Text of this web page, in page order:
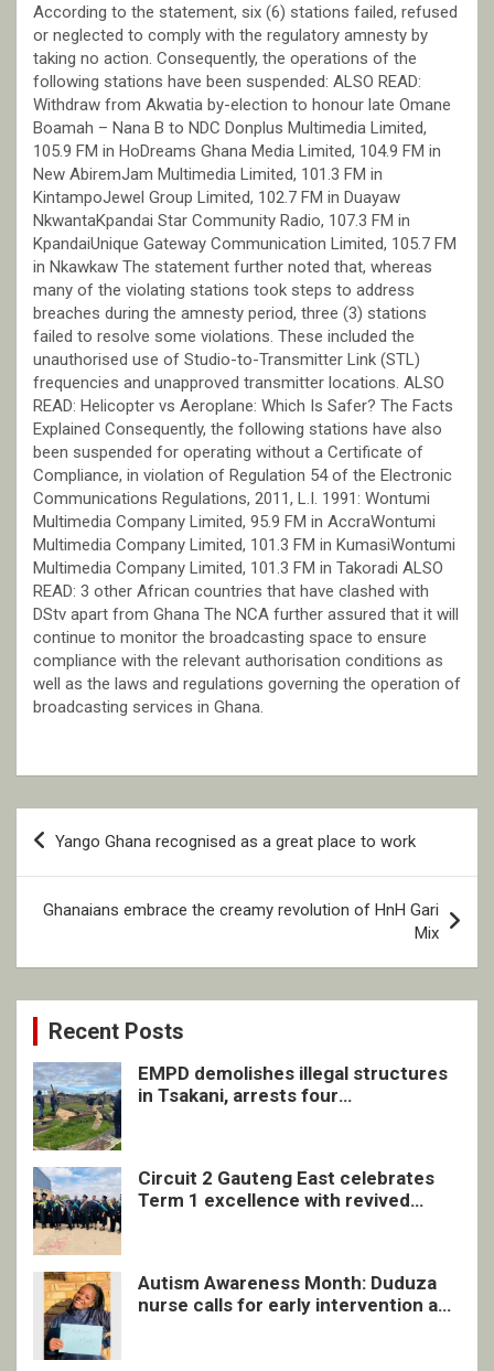
According to the statement, six (6) stations failed, refused
or neglected to comply with the regulatory amnesty by
taking no action. Consequently, the operations of the
following stations have been suspended: ALSO READ:
Withdraw from Akwatia by-election to honour late Omane
Boamah – Nana B to NDC Donplus Multimedia Limited,
105.9 FM in HoDreams Ghana Media Limited, 104.9 FM in
New AbiremJam Multimedia Limited, 101.3 FM in
KintampoJewel Group Limited, 102.7 FM in Duayaw
NkwantaKpandai Star Community Radio, 107.3 FM in
KpandaiUnique Gateway Communication Limited, 105.7 FM
in Nkawkaw The statement further noted that, whereas
many of the violating stations took steps to address
breaches during the amnesty period, three (3) stations
failed to resolve some violations. These included the
unauthorised use of Studio-to-Transmitter Link (STL)
frequencies and unapproved transmitter locations. ALSO
READ: Helicopter vs Aeroplane: Which Is Safer? The Facts
Explained Consequently, the following stations have also
been suspended for operating without a Certificate of
Compliance, in violation of Regulation 54 of the Electronic
Communications Regulations, 2011, L.I. 1991: Wontumi
Multimedia Company Limited, 95.9 FM in AccraWontumi
Multimedia Company Limited, 101.3 FM in KumasiWontumi
Multimedia Company Limited, 101.3 FM in Takoradi ALSO
READ: 3 other African countries that have clashed with
DStv apart from Ghana The NCA further assured that it will
continue to monitor the broadcasting space to ensure
compliance with the relevant authorisation conditions as
well as the laws and regulations governing the operation of
broadcasting services in Ghana.
Post
navigation
Yango Ghana recognised as a great place to work
Ghanaians embrace the creamy revolution of HnH Gari
Mix
Recent Posts
EMPD demolishes illegal structures
in Tsakani, arrests four
Circuit 2 Gauteng East celebrates
Term 1 excellence with revived
Autism Awareness Month: Duduza
nurse calls for early intervention and